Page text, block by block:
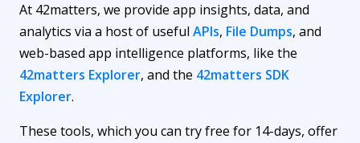
At 42matters, we provide app insights, data, and
analytics via a host of useful APIs, File Dumps, and
web-based app intelligence platforms, like the
42matters Explorer, and the 42matters SDK
Explorer.
These tools, which you can try free for 14-days, offer